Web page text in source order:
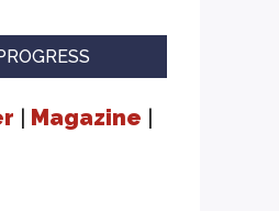
| Magazine |